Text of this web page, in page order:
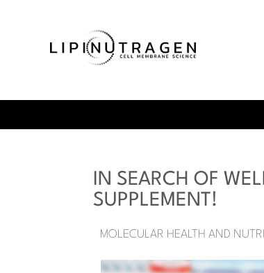
IN SEARCH OF
SUPPLEMENT!
MOLECULAR HEALTH AND